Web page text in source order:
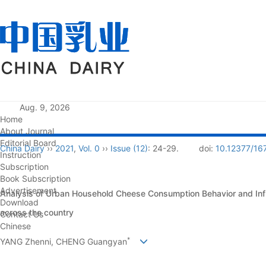
Aug. 9, 2026
Home
About Journal
Editorial Board
Instruction
Subscription
Book Subscription
Advertisement
Download
Contact Us
Chinese
China Dairy››2021, Vol. 0 ›› Issue (12): 24-29. doi: 10.12377/
Analysis of Urban Household Cheese Consumption Behavior
across the country
YANG Zhenni, CHENG Guangyan*